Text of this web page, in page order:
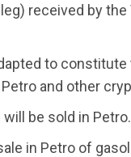
leg) received by
to
and other
be sold in Petro.
in Petro of